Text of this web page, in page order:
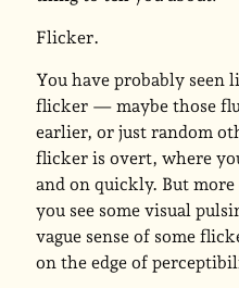
Flicker.
You have probably seen
flicker — maybe those
earlier, or just random
flicker is overt, where
and on quickly. But
you see some visual
vague sense of some
on the edge of